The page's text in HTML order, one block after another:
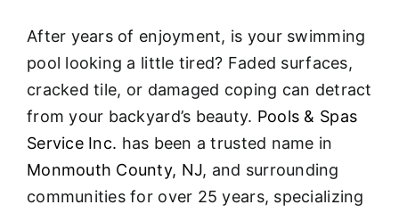
After years of enjoyment, is your swimming
pool looking a little tired? Faded surfaces,
cracked tile, or damaged coping can detract
from your backyard’s beauty. Pools & Spas
Service Inc. has been a trusted name in
Monmouth County, NJ, and surrounding
communities for over 25 years, specializing